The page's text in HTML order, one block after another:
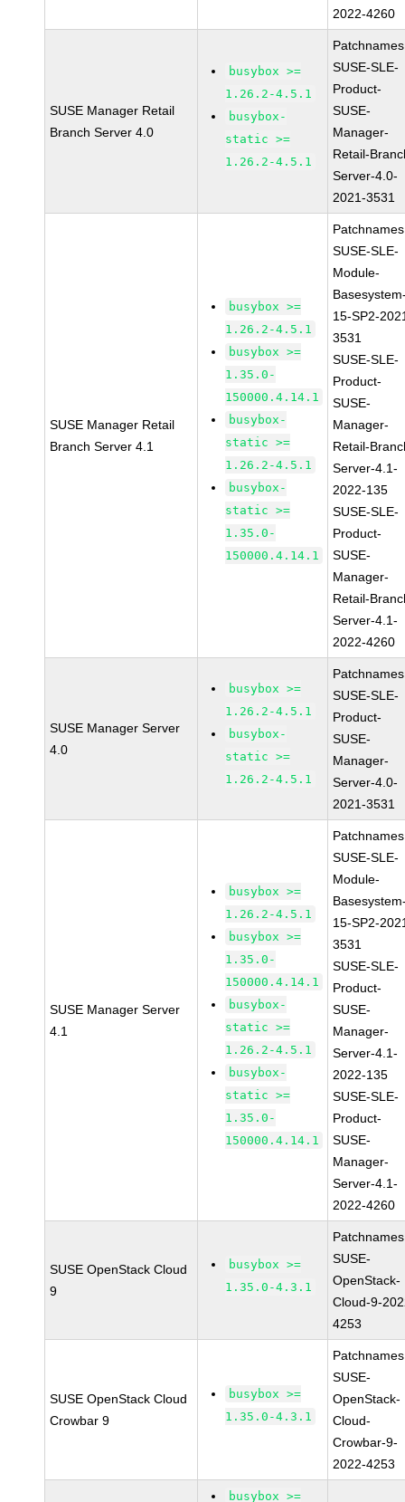
2022-4260
SUSE Manager Retail
Branch Server 4.0
busybox >=
1.26.2-4.5.1
busybox-
static >=
1.26.2-4.5.1
SUSE-SLE-
Product-
SUSE-
Manager-
Retail-
Server-4.0-
2021-3531
SUSE Manager Retail
Branch Server 4.1
busybox >=
1.26.2-4.5.1
busybox >=
1.35.0-
150000.4.14.1
busybox-
static >=
1.26.2-4.5.1
busybox-
static >=
1.35.0-
150000.4.14.1
SUSE-SLE-
Module-
15-SP2-
3531
SUSE-SLE-
Product-
SUSE-
Manager-
Retail-
Server-4.1-
2022-135
SUSE-SLE-
Product-
SUSE-
Manager-
Retail-
Server-4.1-
2022-4260
SUSE Manager Server
4.0
busybox >=
1.26.2-4.5.1
busybox-
static >=
1.26.2-4.5.1
SUSE-SLE-
Product-
SUSE-
Manager-
Server-4.0-
2021-3531
SUSE Manager Server
4.1
busybox >=
1.26.2-4.5.1
busybox >=
1.35.0-
150000.4.14.1
busybox-
static >=
1.26.2-4.5.1
busybox-
static >=
1.35.0-
150000.4.14.1
SUSE-SLE-
Module-
15-SP2-
3531
SUSE-SLE-
Product-
SUSE-
Manager-
Server-4.1-
2022-135
SUSE-SLE-
Product-
SUSE-
Manager-
Server-4.1-
2022-4260
SUSE OpenStack Cloud
9
busybox >=
1.35.0-4.3.1
SUSE-
OpenStack-
Cloud-9-
4253
SUSE OpenStack Cloud
Crowbar 9
busybox >=
1.35.0-4.3.1
SUSE-
OpenStack-
Cloud-
Crowbar-9-
2022-4253
busybox >=